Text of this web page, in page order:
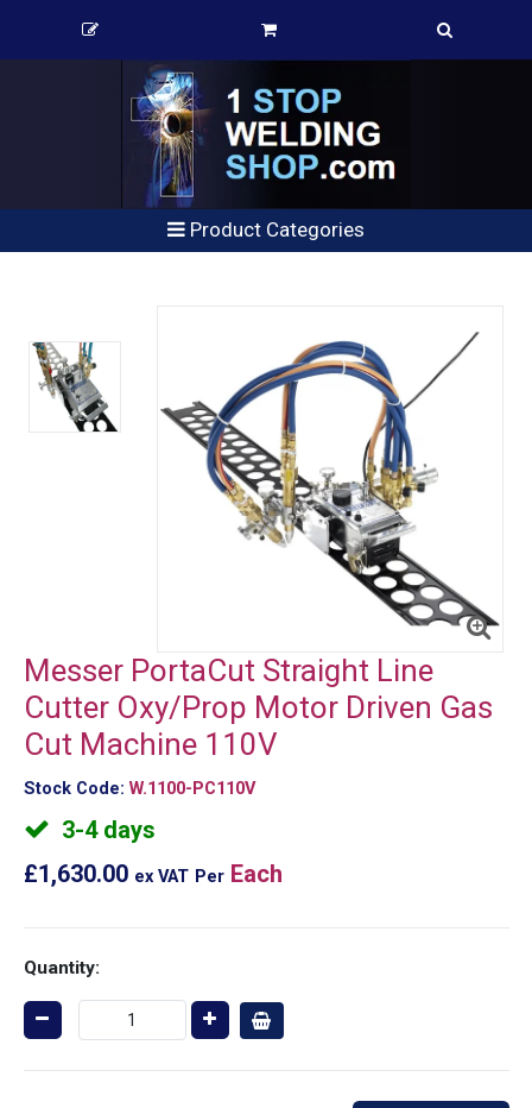
Product Categories
Messer PortaCut Straight Line
Cutter Oxy/Prop Motor Driven Gas
Cut Machine 110V
Stock Code: W.1100-PC110V
3-4 days
£1,630.00 ex VAT Per Each
Quantity: